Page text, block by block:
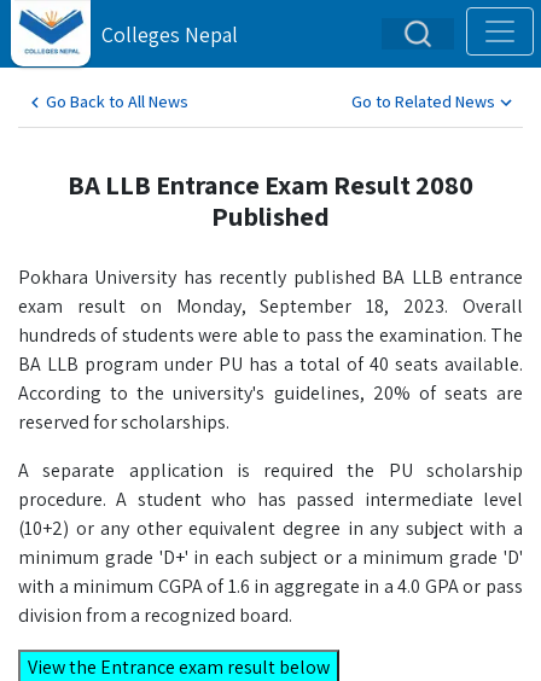
Colleges Nepal
Go Back to All News Go to Related News
BA LLB Entrance Exam Result 2080
Published
Pokhara University has recently published BA LLB entrance
exam result on Monday, September 18, 2023. Overall
hundreds of students were able to pass the examination. The
BA LLB program under PU has a total of 40 seats available.
According to the university's guidelines, 20% of seats are
reserved for scholarships.
A separate application is required the PU scholarship
procedure. A student who has passed intermediate level
(10+2) or any other equivalent degree in any subject with a
minimum grade 'D+' in each subject or a minimum grade 'D'
with a minimum CGPA of 1.6 in aggregate in a 4.0 GPA or pass
division from a recognized board.
View the Entrance exam result below